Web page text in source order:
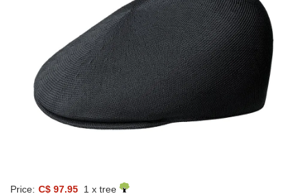
Price: C$ 97.95 1 x tree